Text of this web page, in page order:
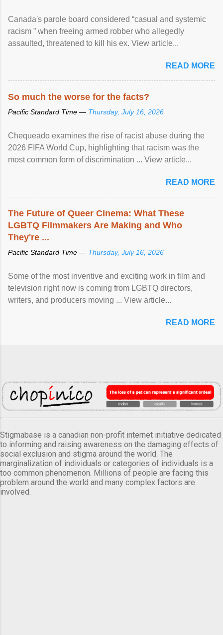
Canada's parole board considered “casual and systemic
racism ” when freeing armed robber who allegedly
assaulted, threatened to kill his ex. View article...
READ MORE
So much the worse for the facts?
Pacific Standard Time — Thursday, July 16, 2026
Chequeado examines the rise of racist abuse during the
2026 FIFA World Cup, highlighting that racism was the
most common form of discrimination ... View article...
READ MORE
The Future of Queer Cinema: What These
LGBTQ Filmmakers Are Making and Who
They're ...
Pacific Standard Time — Thursday, July 16, 2026
Some of the most inventive and exciting work in film and
television right now is coming from LGBTQ directors,
writers, and producers moving ... View article...
READ MORE
Stigmabase is a canadian non-profit internet initiative dedicated
to informing and raising awareness on the damaging effects of
social exclusion and stigma around the world. The
marginalization of individuals or categories of individuals is a
too common phenomenon. Millions of people are facing this
problem around the world and many complex factors are
involved.